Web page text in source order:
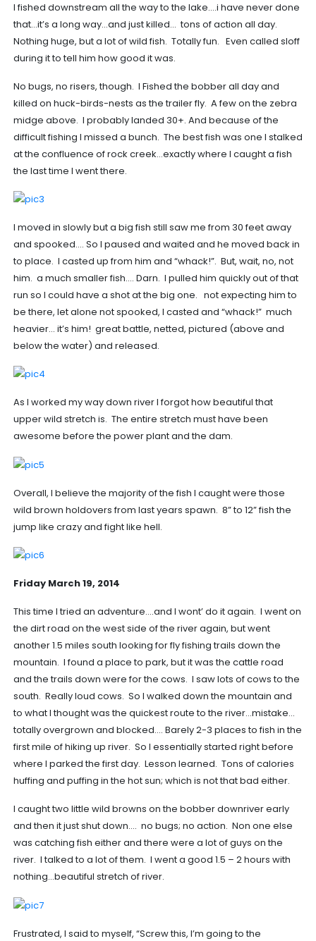
I fished downstream all the way to the lake….i have never done
that…it’s a long way…and just killed… tons of action all day.
Nothing huge, but a lot of wild fish. Totally fun. Even called sloff
during it to tell him how good it was.
No bugs, no risers, though. I Fished the bobber all day and
killed on huck-birds-nests as the trailer fly. A few on the zebra
midge above. I probably landed 30+. And because of the
difficult fishing I missed a bunch. The best fish was one I stalked
at the confluence of rock creek…exactly where I caught a fish
the last time I went there.
I moved in slowly but a big fish still saw me from 30 feet away
and spooked…. So I paused and waited and he moved back in
to place. I casted up from him and “whack!”. But, wait, no, not
him. a much smaller fish…. Darn. I pulled him quickly out of that
run so I could have a shot at the big one. not expecting him to
be there, let alone not spooked, I casted and “whack!” much
heavier… it’s him! great battle, netted, pictured (above and
below the water) and released.
As I worked my way down river I forgot how beautiful that
upper wild stretch is. The entire stretch must have been
awesome before the power plant and the dam.
Overall, I believe the majority of the fish I caught were those
wild brown holdovers from last years spawn. 8” to 12” fish the
jump like crazy and fight like hell.
Friday March 19, 2014
This time I tried an adventure….and I wont’ do it again. I went on
the dirt road on the west side of the river again, but went
another 1.5 miles south looking for fly fishing trails down the
mountain. I found a place to park, but it was the cattle road
and the trails down were for the cows. I saw lots of cows to the
south. Really loud cows. So I walked down the mountain and
to what I thought was the quickest route to the river…mistake…
totally overgrown and blocked…. Barely 2-3 places to fish in the
first mile of hiking up river. So I essentially started right before
where I parked the first day. Lesson learned. Tons of calories
huffing and puffing in the hot sun; which is not that bad either.
I caught two little wild browns on the bobber downriver early
and then it just shut down…. no bugs; no action. Non one else
was catching fish either and there were a lot of guys on the
river. I talked to a lot of them. I went a good 1.5 – 2 hours with
nothing…beautiful stretch of river.
Frustrated, I said to myself, “Screw this, I’m going to the